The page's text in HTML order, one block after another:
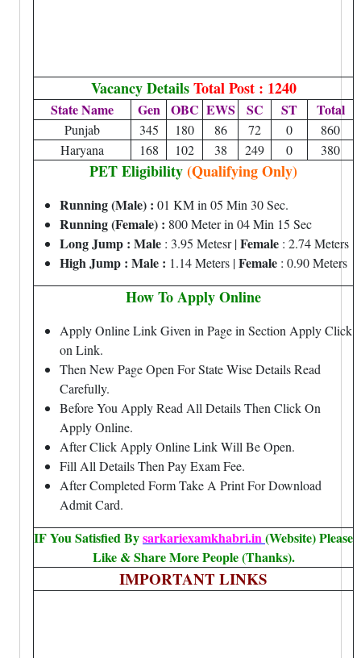
Vacancy DetailsTotal Post : 1240
State Name Gen OBC EWS SC ST Total
Punjab 345 180 86 72 0
860
Haryana
168 102 38 249 0 380
PET Eligibility(Qualifying Only)
Running (Male) : 01 KM in 05 Min 30 Sec.
Running (Female) : 800 Meter in 04 Min 15 Sec
Long Jump : Male : 3.95 Metesr |Female : 2.74 Meters
High Jump : Male : 1.14 Meters |Female : 0.90 Meters
How To Apply Online
Apply Online Link Given in Page in Section Apply Click
on Link.
Then New Page Open For State Wise Details Read
Carefully.
Before You Apply Read All Details Then Click On
Apply Online.
After Click Apply Online Link Will Be Open.
Fill All Details Then Pay Exam Fee.
After Completed Form Take A Print For Download
Admit Card.
IF You Satisfied Bysarkariexamkhabri.in(Website) Please
Like & Share More People (Thanks).
IMPORTANT LINKS